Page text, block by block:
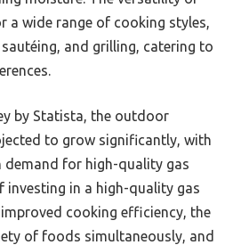
a wide range of cooking styles,
and grilling, catering to
by Statista, the outdoor
to grow significantly, with
demand for high-quality gas
investing in a high-quality gas
cooking efficiency, the
of foods simultaneously, and